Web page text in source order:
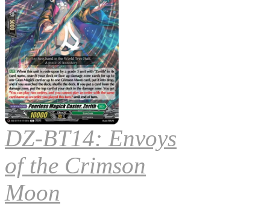
DZ-BT14: Envoys
of the Crimson
Moon